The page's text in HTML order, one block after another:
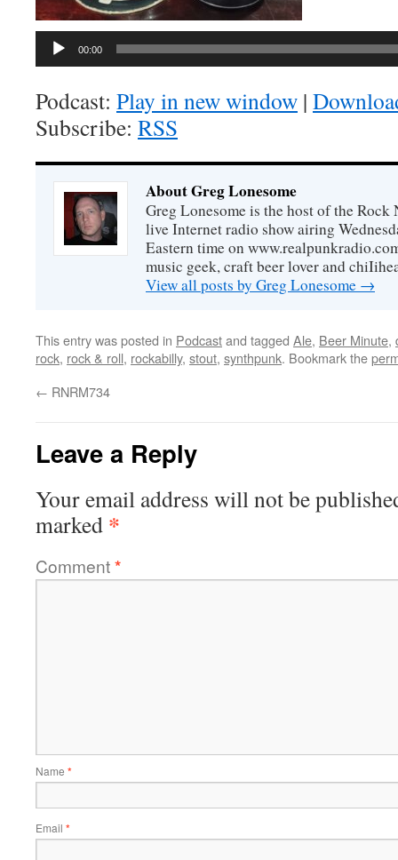
00:00
Podcast: Play in new window |
Subscribe: RSS
About Greg Lonesome
Greg Lonesome is the host of the
live Internet radio show airing
Eastern time on
music geek, craft beer lover and
View all posts by Greg Lonesome →
This entry was posted in Podcastand tagged Ale, Beer Minute,
rock, rock & roll, rockabilly, stout, synthpunk. Bookmark the
← RNRM734
Leave a Reply
Your email address will not be
marked *
Comment*
Name *
Email *